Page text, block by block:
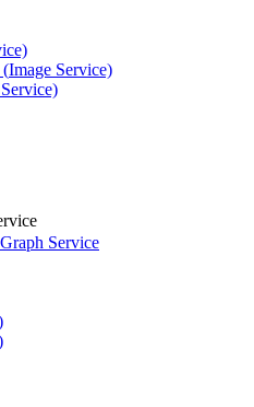
(Image Service)
Service